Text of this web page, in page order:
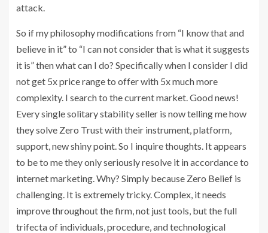
attack.
So if my philosophy modifications from “I know that and
believe in it” to “I can not consider that is what it suggests
it is” then what can I do? Specifically when I consider I did
not get 5x price range to offer with 5x much more
complexity. I search to the current market. Good news!
Every single solitary stability seller is now telling me how
they solve Zero Trust with their instrument, platform,
support, new shiny point. So I inquire thoughts. It appears
to be to me they only seriously resolve it in accordance to
internet marketing. Why? Simply because Zero Belief is
challenging. It is extremely tricky. Complex, it needs
improve throughout the firm, not just tools, but the full
trifecta of individuals, procedure, and technological